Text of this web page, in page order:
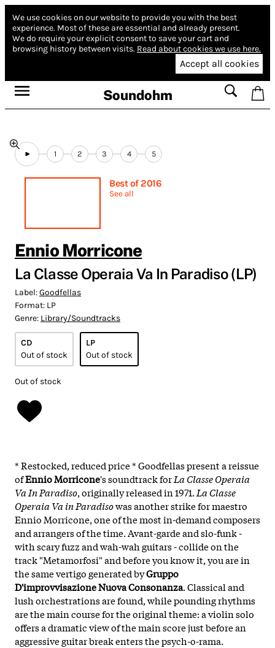
We use cookies on our website to provide you with the best
experience. Most of these are essential and already present.
We do require your explicit consent to save your cart and
browsing history between visits. Read about cookies we use here.
Accept all cookies
Soundohm
1 2 3 4 5
Best of 2016
See all
Ennio Morricone
La Classe Operaia Va In Paradiso (LP)
Label:Goodfellas
Format: LP
Genre: Library/Soundtracks
CD
Out of stock
LP
Out of stock
Out of stock
* Restocked, reduced price * Goodfellas present a reissue
ofEnnio Morricone's soundtrack forLa Classe Operaia
Va In Paradiso, originally released in 1971. La Classe
Operaia Va in Paradisowas another strike for maestro
Ennio Morricone, one of the most in-demand composers
and arrangers of the time. Avant-garde and slo-funk -
with scary fuzz and wah-wah guitars - collide on the
track "Metamorfosi" and before you know it, you are in
the same vertigo generated byGruppo
D'improvvisazione Nuova Consonanza. Classical and
lush orchestrations are found, while pounding rhythms
are the main course for the original theme: a violin solo
offers a dramatic view of the main score just before an
aggressive guitar break enters the psych-o-rama.